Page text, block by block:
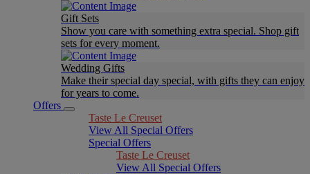
Gift Sets
Show you care with something extra special. Shop gift
sets for every moment.
Wedding Gifts
Make their special day special, with gifts they can enjoy
for years to come.
Offers
Taste Le Creuset
View All Special Offers
Special Offers
Taste Le Creuset
View All Special Offers